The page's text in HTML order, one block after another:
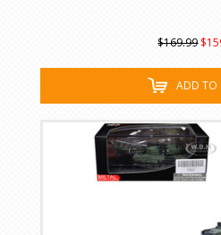
$169.99
ADD TO